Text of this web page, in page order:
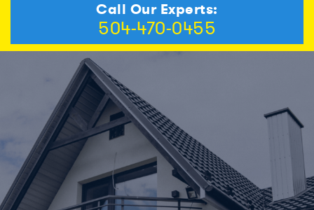
Call Our Experts:
504-470-0455